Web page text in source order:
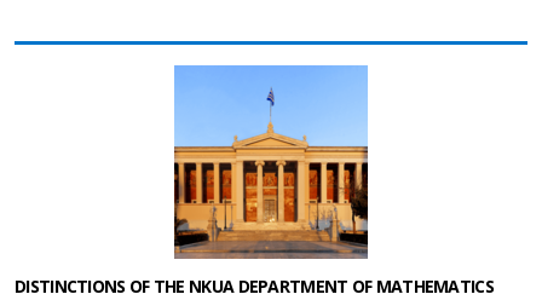
DISTINCTIONS OF THE NKUA DEPARTMENT OF MATHEMATICS